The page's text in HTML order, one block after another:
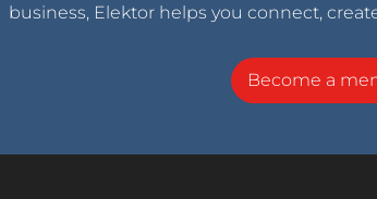
business, Elektor helps you connect,
Become a